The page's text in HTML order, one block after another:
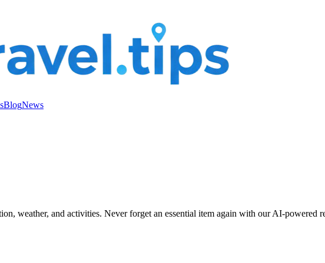
BlogNews
weather, and activities. Never forget an essential item again with our AI-powered